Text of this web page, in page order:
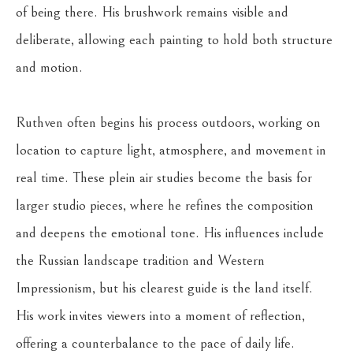
of being there. His brushwork remains visible and
deliberate, allowing each painting to hold both structure
and motion.
Ruthven often begins his process outdoors, working on
location to capture light, atmosphere, and movement in
real time. These plein air studies become the basis for
larger studio pieces, where he refines the composition
and deepens the emotional tone. His influences include
the Russian landscape tradition and Western
Impressionism, but his clearest guide is the land itself.
His work invites viewers into a moment of reflection,
offering a counterbalance to the pace of daily life.